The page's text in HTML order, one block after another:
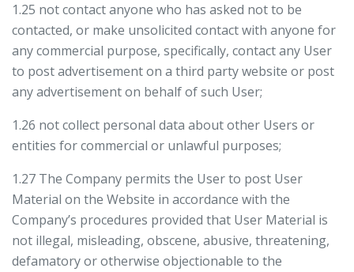
1.25 not contact anyone who has asked not to be
contacted, or make unsolicited contact with anyone for
any commercial purpose, specifically, contact any User
to post advertisement on a third party website or post
any advertisement on behalf of such User;
1.26 not collect personal data about other Users or
entities for commercial or unlawful purposes;
1.27 The Company permits the User to post User
Material on the Website in accordance with the
Company’s procedures provided that User Material is
not illegal, misleading, obscene, abusive, threatening,
defamatory or otherwise objectionable to the